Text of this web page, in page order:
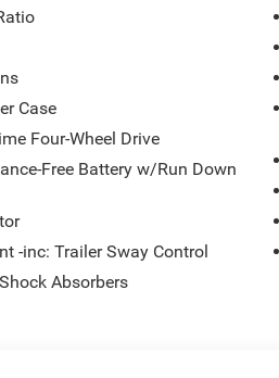
Case
Four-Wheel Drive
Free Battery w/Run Down
-inc: Trailer Sway Control
Absorbers